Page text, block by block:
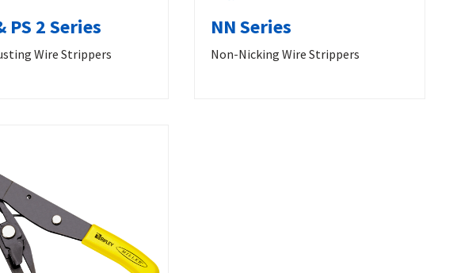
PS 2 Series
Wire Strippers
NN Series
Non-Nicking Wire Strippers